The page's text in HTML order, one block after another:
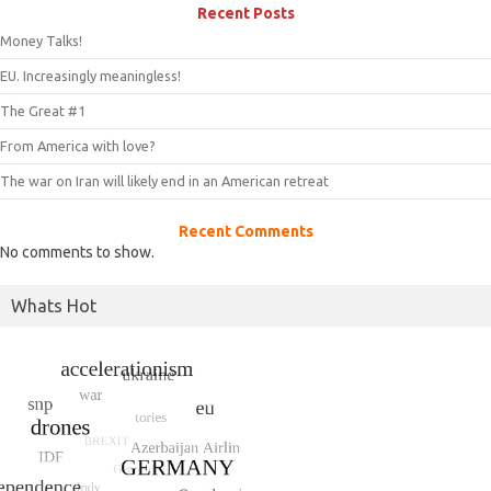
Recent Posts
Money Talks!
EU. Increasingly meaningless!
The Great #1
From America with love?
The war on Iran will likely end in an American retreat
Recent Comments
No comments to show.
Whats Hot